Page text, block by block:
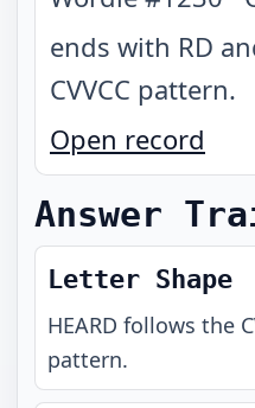
ends with RD
CVVCC pattern.
Open record
Answer
Letter Shape
HEARD follows the
pattern.